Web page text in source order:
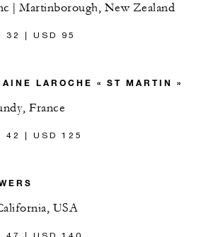
| Martinborough, New Zealand
32 | USD 95
LAROCHE « ST MARTIN »
France
42 | USD 125
USA